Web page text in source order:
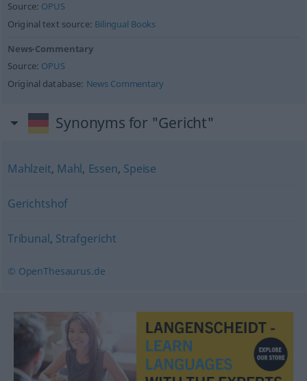
Source: OPUS
Original text source: Bilingual Books
News-Commentary
Source: OPUS
Original database: News Commentary
Synonyms for "Gericht"
Mahlzeit, Mahl, Essen, Speise
Gerichtshof
Tribunal, Strafgericht
© OpenThesaurus.de